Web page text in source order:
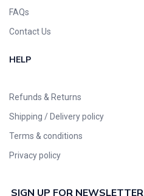
FAQs
Contact Us
HELP
Refunds & Returns
Shipping / Delivery policy
Terms & conditions
Privacy policy
SIGN UP FOR NEWSLETTER